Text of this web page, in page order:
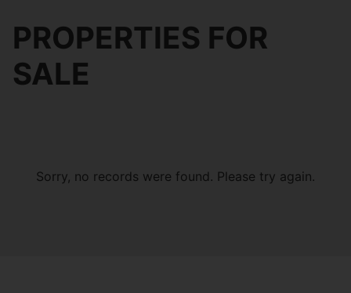
PROPERTIES FOR
SALE
Sorry, no records were found. Please try again.